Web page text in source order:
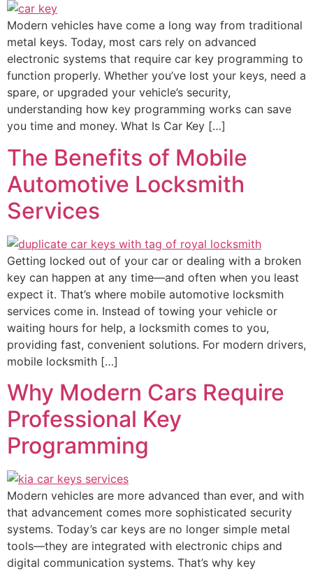
Modern vehicles have come a long way from traditional
metal keys. Today, most cars rely on advanced
electronic systems that require car key programming to
function properly. Whether you’ve lost your keys, need a
spare, or upgraded your vehicle’s security,
understanding how key programming works can save
you time and money. What Is Car Key […]
The Benefits of Mobile
Automotive Locksmith
Services
Getting locked out of your car or dealing with a broken
key can happen at any time—and often when you least
expect it. That’s where mobile automotive locksmith
services come in. Instead of towing your vehicle or
waiting hours for help, a locksmith comes to you,
providing fast, convenient solutions. For modern drivers,
mobile locksmith […]
Why Modern Cars Require
Professional Key
Programming
Modern vehicles are more advanced than ever, and with
that advancement comes more sophisticated security
systems. Today’s car keys are no longer simple metal
tools—they are integrated with electronic chips and
digital communication systems. That’s why key